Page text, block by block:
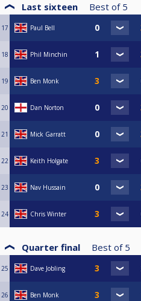
Last sixteen Best of 5
17 Paul Bell
18 Phil Minchin
19 Ben Monk
20 Dan Norton
21 Mick Garratt
22 Keith Holgate
23 Nav Hussain
24 Chris Winter
Quarter final Best of 5
25 Dave Jobling
26 Ben Monk